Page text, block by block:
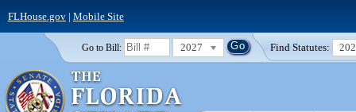
FLHouse.gov| Mobile Site
Go to Bill: 2027 Find Statutes: